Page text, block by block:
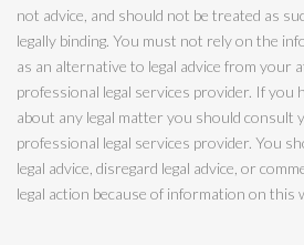
not advice, and should not be treated as
legally binding. You must not rely on the
as an alternative to legal advice from your
professional legal services provider. If you
about any legal matter you should
professional legal services provider. You
legal advice, disregard legal advice, or
legal action because of information on this